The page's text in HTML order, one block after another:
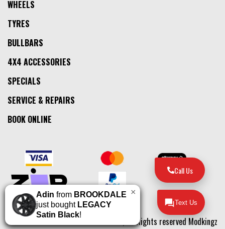
WHEELS
TYRES
BULLBARS
4X4 ACCESSORIES
SPECIALS
SERVICE & REPAIRS
BOOK ONLINE
© 2026, All Rights reserved Modkingz
×
Adin from BROOKDALE
just bought LEGACY
Satin Black!
Call Us
Text Us